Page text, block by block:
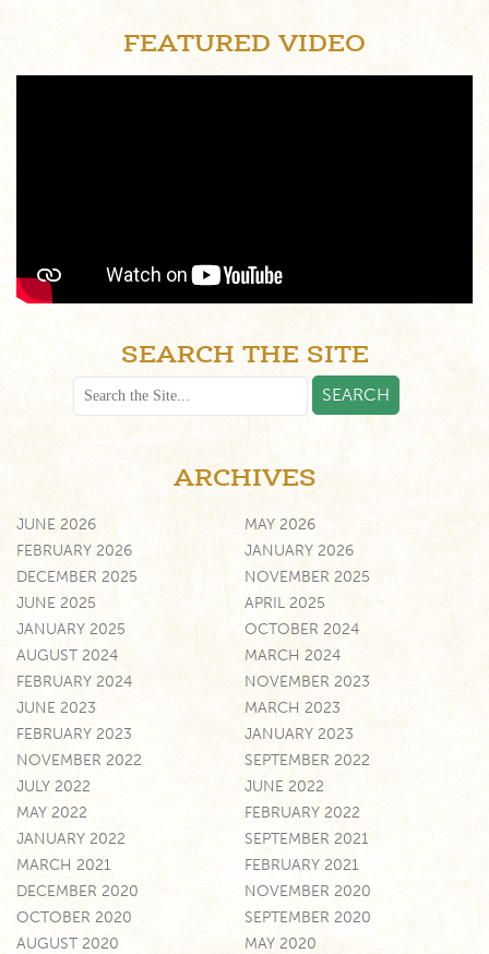
FEATURED VIDEO
SEARCH THE SITE
ARCHIVES
JUNE 2026
MAY 2026
FEBRUARY 2026
JANUARY 2026
DECEMBER 2025
NOVEMBER 2025
JUNE 2025
APRIL 2025
JANUARY 2025
OCTOBER 2024
AUGUST 2024
MARCH 2024
FEBRUARY 2024
NOVEMBER 2023
JUNE 2023
MARCH 2023
FEBRUARY 2023
JANUARY 2023
NOVEMBER 2022
SEPTEMBER 2022
JULY 2022
JUNE 2022
MAY 2022
FEBRUARY 2022
JANUARY 2022
SEPTEMBER 2021
MARCH 2021
FEBRUARY 2021
DECEMBER 2020
NOVEMBER 2020
OCTOBER 2020
SEPTEMBER 2020
AUGUST 2020
MAY 2020